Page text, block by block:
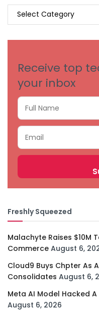
BROWSE
Receive top
your inbox
Freshly Squeezed
Malachyte Raises $10M
Commerce August 6,
Cloud9 Buys Chpter As
Consolidates August 6,
Meta AI Model Hacked
August 6, 2026